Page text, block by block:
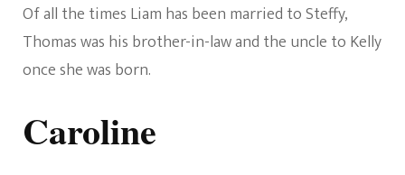
Of all the times Liam has been married to Steffy,
Thomas was his brother-in-law and the uncle to Kelly
once she was born.
Caroline